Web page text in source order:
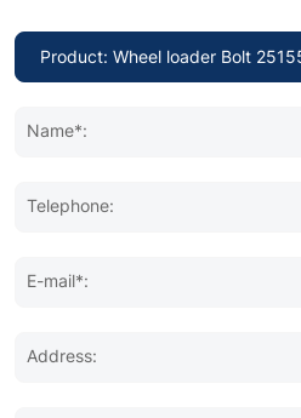
Name*:
Telephone:
E-mail*:
Address: